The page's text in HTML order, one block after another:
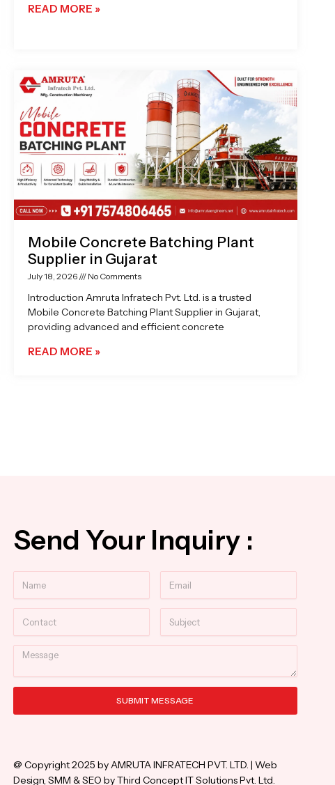
READ MORE »
Mobile Concrete Batching Plant
Supplier in Gujarat
July 18, 2026 No Comments
Introduction Amruta Infratech Pvt. Ltd. is a trusted
Mobile Concrete Batching Plant Supplier in Gujarat,
providing advanced and efficient concrete
READ MORE »
Send Your Inquiry :
Message
SUBMIT MESSAGE
@ Copyright 2025 by AMRUTA INFRATECH PVT. LTD. | Web
Design, SMM & SEO by Third Concept IT Solutions Pvt. Ltd.